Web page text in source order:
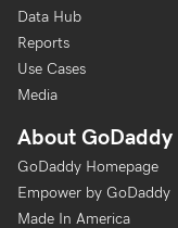
Data Hub
Reports
Use Cases
Media
About GoDaddy
GoDaddy Homepage
Empower by GoDaddy
Made In America